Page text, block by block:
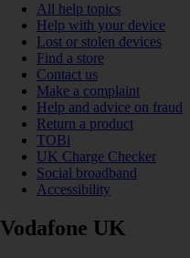
All help topics
Help with your device
Lost or stolen devices
Find a store
Contact us
Make a complaint
Help and advice on fraud
Return a product
TOBi
UK Charge Checker
Social broadband
Accessibility
Vodafone UK